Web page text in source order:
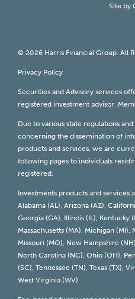
Site by
© 2026 Harris Financial Group. All
Privacy Policy
Securities and Advisory services
registered investment advisor.
Due to various state regulations
concerning the dissemination of
products and services, we are
following pages to individuals
registered.
Investments products and services
Alabama (AL), Arizona (AZ),
Georgia (GA), Illinois (IL), Kentucky
Massachusetts (MA), Michigan (MI),
Missouri (MO), New Hampshire
North Carolina (NC), Ohio (OH),
(SC), Tennessee (TN), Texas (TX),
West Virginia (WV)